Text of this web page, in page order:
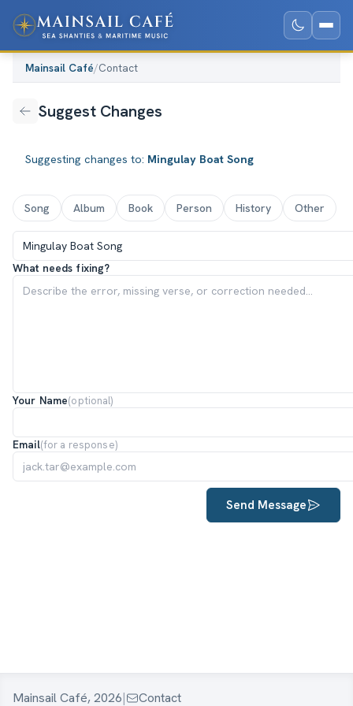
Mainsail Café/Contact
Suggest Changes
Suggesting changes to: Mingulay Boat Song
Song Album Book Person History Other
What needs fixing?
Your Name(optional)
Email(for a response)
Send Message
Mainsail Café, 2026| Contact